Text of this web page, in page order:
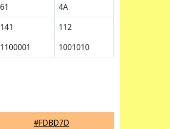
61
4A
141
112
1100001 1001010
#FDBD7D